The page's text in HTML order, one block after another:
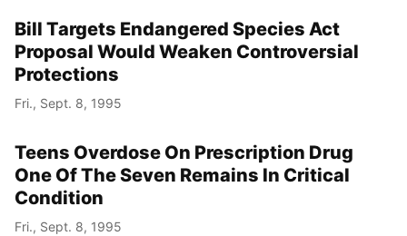
Bill Targets Endangered Species Act
Proposal Would Weaken Controversial
Protections
Fri., Sept. 8, 1995
Teens Overdose On Prescription Drug
One Of The Seven Remains In Critical
Condition
Fri., Sept. 8, 1995